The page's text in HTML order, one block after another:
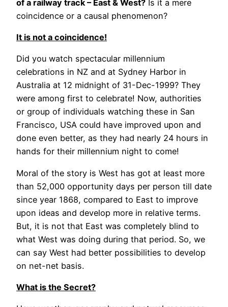
of a railway track – East & West? Is it a mere
coincidence or a causal phenomenon?
It is not a coincidence!
Did you watch spectacular millennium
celebrations in NZ and at Sydney Harbor in
Australia at 12 midnight of 31-Dec-1999? They
were among first to celebrate! Now, authorities
or group of individuals watching these in San
Francisco, USA could have improved upon and
done even better, as they had nearly 24 hours in
hands for their millennium night to come!
Moral of the story is West has got at least more
than 52,000 opportunity days per person till date
since year 1868, compared to East to improve
upon ideas and develop more in relative terms.
But, it is not that East was completely blind to
what West was doing during that period. So, we
can say West had better possibilities to develop
on net-net basis.
What is the Secret?